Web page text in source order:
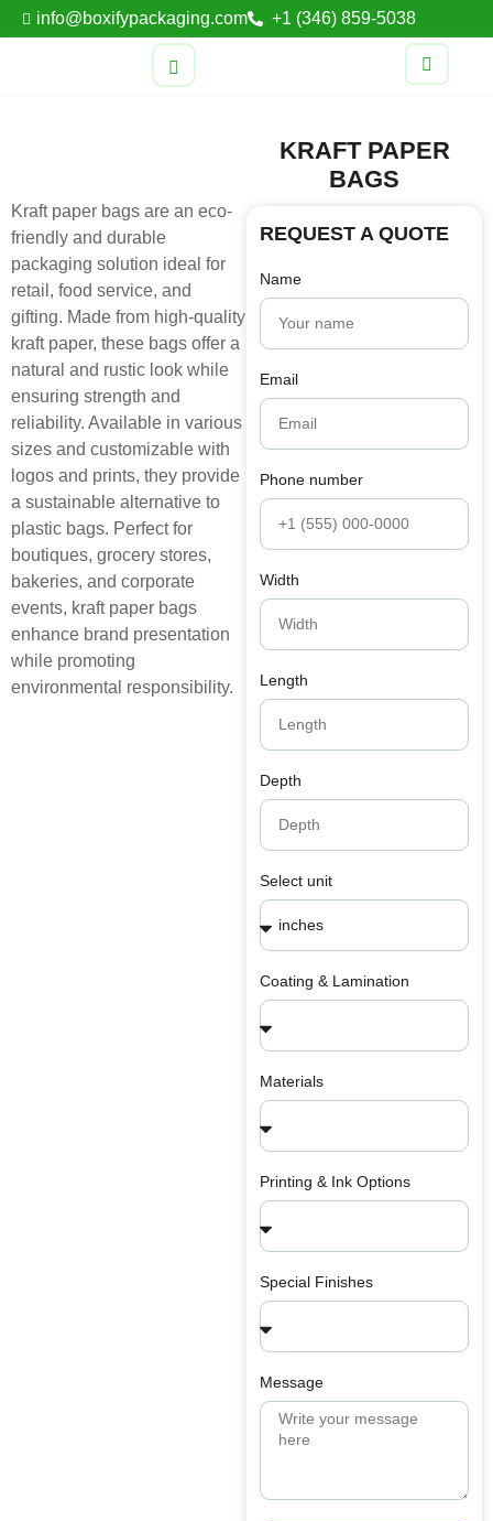
info@boxifypackaging.com +1 (346) 859-5038
Kraft paper bags are an eco-
friendly and durable
packaging solution ideal for
retail, food service, and
gifting. Made from high-quality
kraft paper, these bags offer a
natural and rustic look while
ensuring strength and
reliability. Available in various
sizes and customizable with
logos and prints, they provide
a sustainable alternative to
plastic bags. Perfect for
boutiques, grocery stores,
bakeries, and corporate
events, kraft paper bags
enhance brand presentation
while promoting
environmental responsibility.
KRAFT PAPER
BAGS
REQUEST A QUOTE
Name
Email
Phone number
Width
Length
Depth
Select unit
Coating & Lamination
Materials
Printing & Ink Options
Special Finishes
Message